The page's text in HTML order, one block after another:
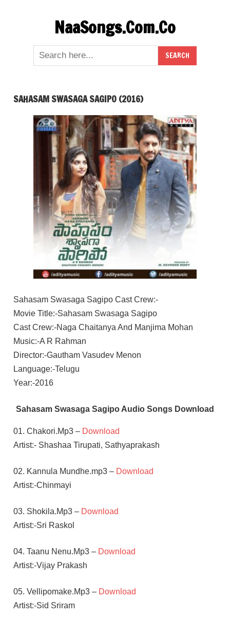
NaaSongs.Com.Co
SAHASAM SWASAGA SAGIPO (2016)
Sahasam Swasaga Sagipo Cast Crew:-
Movie Title:-Sahasam Swasaga Sagipo
Cast Crew:-Naga Chaitanya And Manjima Mohan
Music:-A R Rahman
Director:-Gautham Vasudev Menon
Language:-Telugu
Year:-2016
Sahasam Swasaga Sagipo Audio Songs Download
01. Chakori.Mp3 – Download
Artist:- Shashaa Tirupati, Sathyaprakash
02. Kannula Mundhe.mp3 – Download
Artist:-Chinmayi
03. Shokila.Mp3 – Download
Artist:-Sri Raskol
04. Taanu Nenu.Mp3 – Download
Artist:-Vijay Prakash
05. Vellipomake.Mp3 – Download
Artist:-Sid Sriram